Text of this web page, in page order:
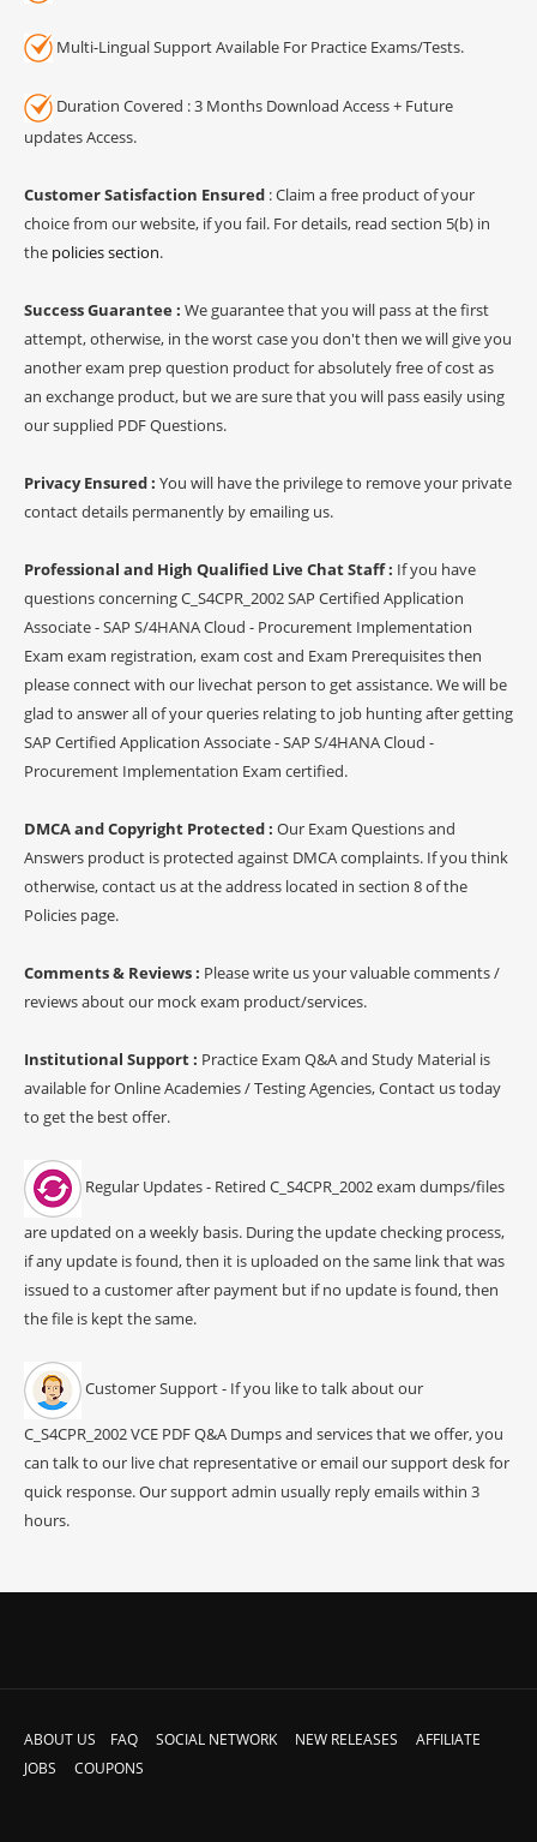
Multi-Lingual Support Available For Practice Exams/Tests.
Duration Covered : 3 Months Download Access + Future
updates Access.
Customer Satisfaction Ensured : Claim a free product of your
choice from our website, if you fail. For details, read section 5(b) in
the policies section.
Success Guarantee : We guarantee that you will pass at the first
attempt, otherwise, in the worst case you don't then we will give you
another exam prep question product for absolutely free of cost as
an exchange product, but we are sure that you will pass easily using
our supplied PDF Questions.
Privacy Ensured : You will have the privilege to remove your private
contact details permanently by emailing us.
Professional and High Qualified Live Chat Staff : If you have
questions concerning C_S4CPR_2002 SAP Certified Application
Associate - SAP S/4HANA Cloud - Procurement Implementation
Exam exam registration, exam cost and Exam Prerequisites then
please connect with our livechat person to get assistance. We will be
glad to answer all of your queries relating to job hunting after getting
SAP Certified Application Associate - SAP S/4HANA Cloud -
Procurement Implementation Exam certified.
DMCA and Copyright Protected : Our Exam Questions and
Answers product is protected against DMCA complaints. If you think
otherwise, contact us at the address located in section 8 of the
Policies page.
Comments & Reviews : Please write us your valuable comments /
reviews about our mock exam product/services.
Institutional Support : Practice Exam Q&A and Study Material is
available for Online Academies / Testing Agencies, Contact us today
to get the best offer.
Regular Updates - Retired C_S4CPR_2002 exam dumps/files
are updated on a weekly basis. During the update checking process,
if any update is found, then it is uploaded on the same link that was
issued to a customer after payment but if no update is found, then
the file is kept the same.
Customer Support - If you like to talk about our
C_S4CPR_2002 VCE PDF Q&A Dumps and services that we offer, you
can talk to our live chat representative or email our support desk for
quick response. Our support admin usually reply emails within 3
hours.
ABOUT US FAQ SOCIAL NETWORK NEW RELEASES
AFFILIATE
JOBS
COUPONS